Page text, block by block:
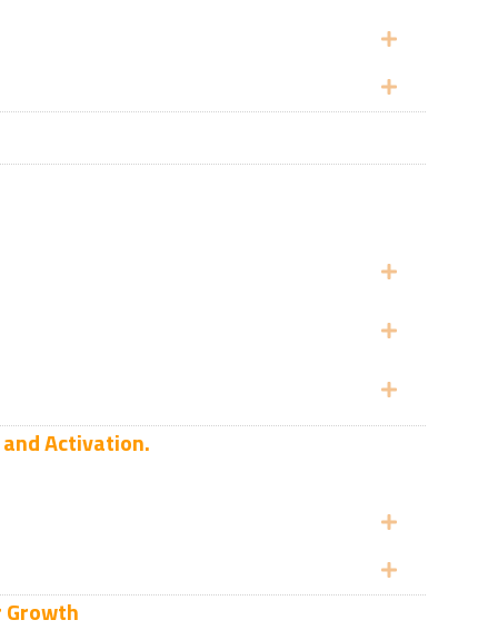
Expand
Expand
Expand
Expand
Expand
and Activation.
Expand
Expand
Growth